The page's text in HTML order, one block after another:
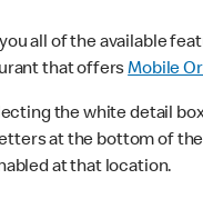
all of the available
that offersMobile
the white detail
at the bottom of
at that location.